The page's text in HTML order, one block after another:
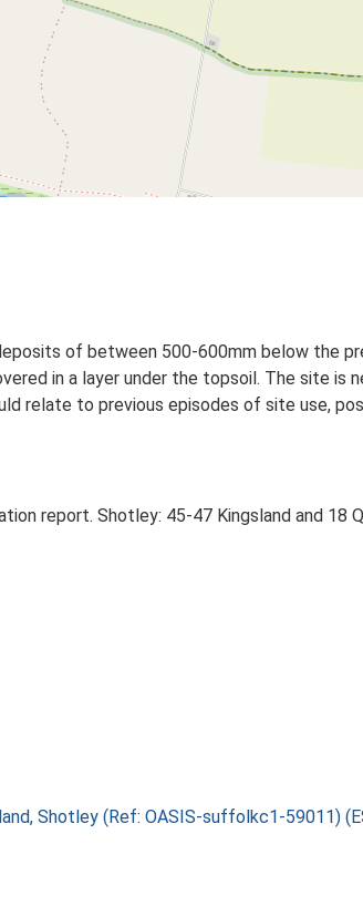
of between 500-600mm below the
in a layer under the topsoil. The site
relate to previous episodes of site use,
report. Shotley: 45-47 Kingsland and 18
Shotley (Ref: OASIS-suffolkc1-59011)